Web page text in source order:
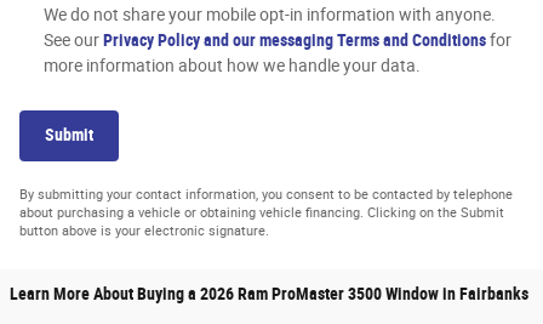
We do not share your mobile opt-in information with anyone.
See ourPrivacy Policy and our messaging Terms and Conditionsfor
more information about how we handle your data.
Submit
By submitting your contact information, you consent to be contacted by telephone
about purchasing a vehicle or obtaining vehicle financing. Clicking on the Submit
button above is your electronic signature.
Learn More About Buying a 2026 Ram ProMaster 3500 Window in Fairbanks